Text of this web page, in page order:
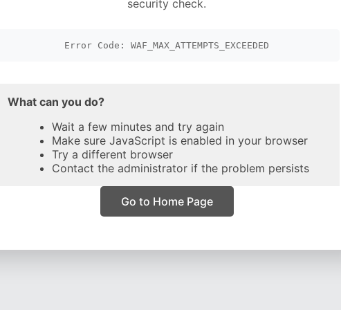
security check.
Error Code: WAF_MAX_ATTEMPTS_EXCEEDED
What can you do?
Wait a few minutes and try again
Make sure JavaScript is enabled in your browser
Try a different browser
Contact the administrator if the problem persists
Go to Home Page